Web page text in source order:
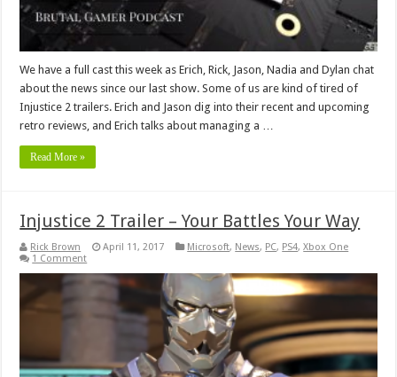
We have a full cast this week as Erich, Rick, Jason, Nadia and Dylan chat
about the news since our last show. Some of us are kind of tired of
Injustice 2 trailers. Erich and Jason dig into their recent and upcoming
retro reviews, and Erich talks about managing a …
Read More »
Injustice 2 Trailer – Your Battles Your Way
Rick Brown April 11, 2017 Microsoft, News, PC, PS4,Xbox One
1 Comment